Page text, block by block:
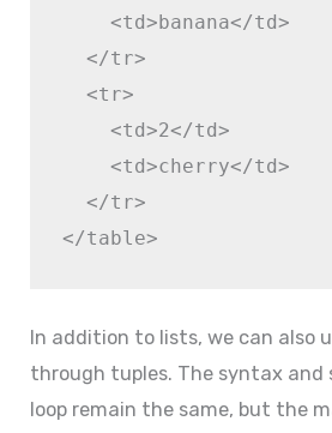
    <td>banana</td>
  </tr>
  <tr>
    <td>2</td>
    <td>cherry</td>
  </tr>
In addition to lists, we can also
through tuples. The syntax
loop remain the same, but the